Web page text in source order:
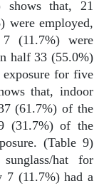
shows that, 21
were employed,
(11.7%) were
half 33 (55.0%)
for five
that, indoor
(61.7%) of the
(31.7%) of the
(Table 9)
hat for
7 (11.7%) had a